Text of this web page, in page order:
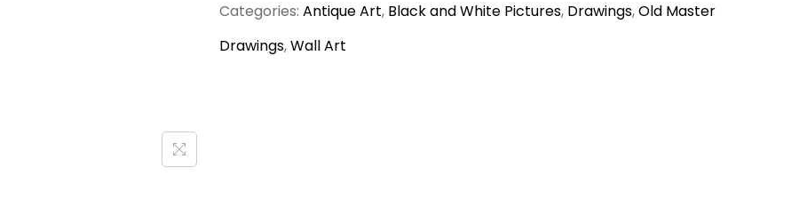
Categories: Antique Art, Black and White Pictures, Drawings,Old Master
Drawings,Wall Art